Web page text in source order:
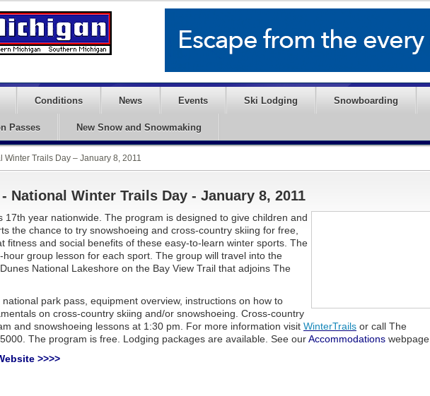
Conditions News Events Ski Lodging Snowboarding
Passes New Snow and Snowmaking
Winter Trails Day – January 8, 2011
National Winter Trails Day - January 8, 2011
17th year nationwide. The program is designed to give children and
the chance to try snowshoeing and cross-country skiing for free,
fitness and social benefits of these easy-to-learn winter sports. The
group lesson for each sport. The group will travel into the
National Lakeshore on the Bay View Trail that adjoins The
park pass, equipment overview, instructions on how to
on cross-country skiing and/or snowshoeing. Cross-country
and snowshoeing lessons at 1:30 pm. For more information visit WinterTrails or call The
The program is free. Lodging packages are available. See ourAccommodations webpage.
>>>>